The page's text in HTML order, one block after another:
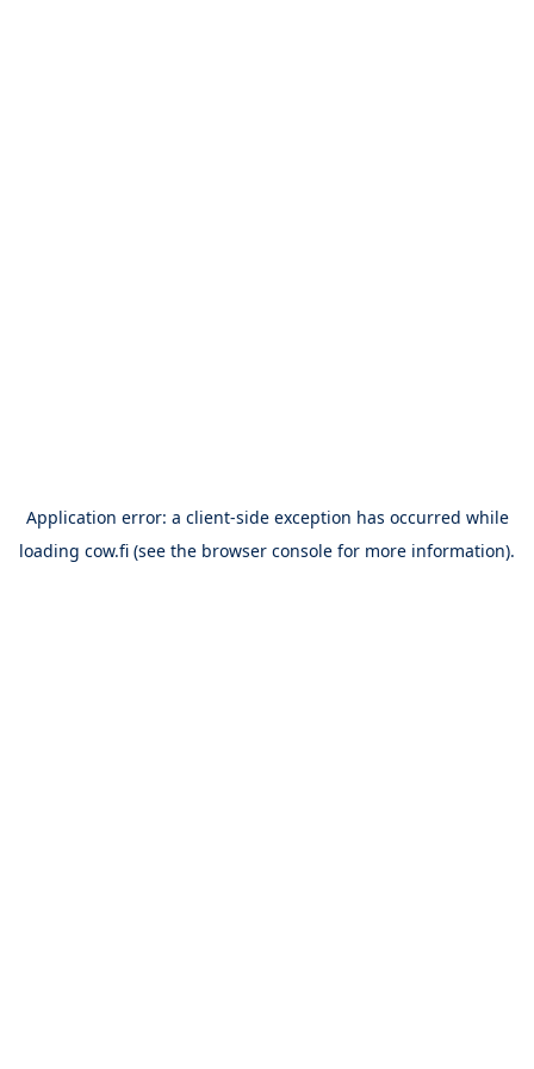
Application error: a client-side exception has occurred while
loading cow.fi (see the browser console for more information).